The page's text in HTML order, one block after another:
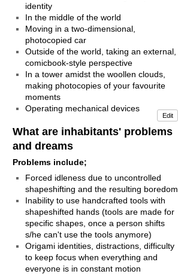
identity
In the middle of the world
Moving in a two-dimensional,
photocopied car
Outside of the world, taking an external,
comicbook-style perspective
In a tower amidst the woollen clouds,
making photocopies of your favourite
moments
Operating mechanical devices
Edit
What are inhabitants' problems
and dreams
Problems include;
Forced idleness due to uncontrolled
shapeshifting and the resulting boredom
Inability to use handcrafted tools with
shapeshifted hands (tools are made for
specific shapes, once a person shifts
s/he can't use the tools anymore)
Origami identities, distractions, difficulty
to keep focus when everything and
everyone is in constant motion